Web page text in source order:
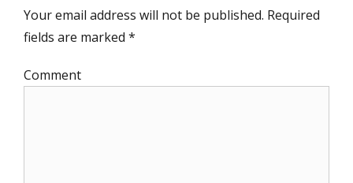
Your email address will not be published. Required
fields are marked *
Comment